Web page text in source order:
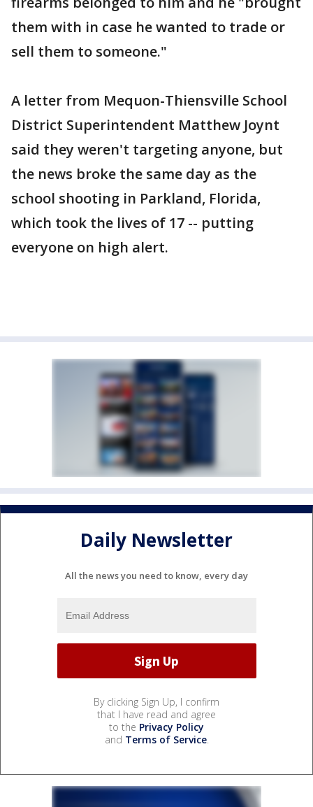
them with in case he wanted to trade or
sell them to someone."
A letter from Mequon-Thiensville School
District Superintendent Matthew Joynt
said they weren't targeting anyone, but
the news broke the same day as the
school shooting in Parkland, Florida,
which took the lives of 17 -- putting
everyone on high alert.
Daily Newsletter
All the news you need to know, every day
By clicking Sign Up, I confirm
that I have read and agree
to the Privacy Policy
and Terms of Service.